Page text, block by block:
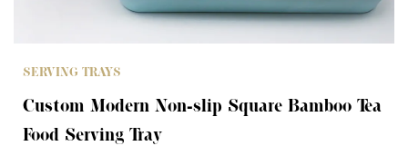
SERVING TRAYS
Custom Modern Non-slip Square Bamboo Tea
Food Serving Tray